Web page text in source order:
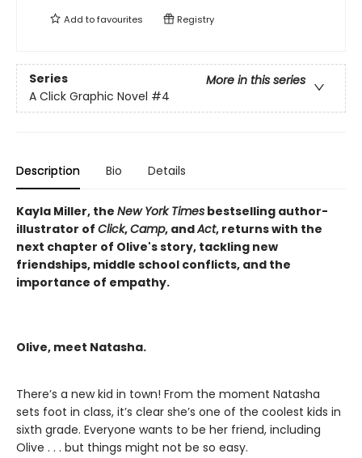
Add tofavourites Registry
Series
More in this series
A Click Graphic Novel #4
Description Bio Details
Kayla Miller, the New York Times bestselling author-
illustrator of Click,Camp, andAct, returns with the
next chapter of Olive's story, tackling new
friendships, middle school conflicts, and the
importance of empathy.
Olive, meet Natasha.
There’s a new kid in town! From the moment Natasha
sets foot in class, it’s clear she’s one of the coolest kids in
sixth grade. Everyone wants to be her friend, including
Olive . . . but things might not be so easy.